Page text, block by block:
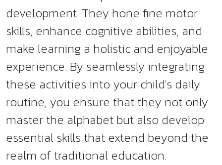
development. They hone fine motor
skills, enhance cognitive abilities, and
make learning a holistic and enjoyable
experience. By seamlessly integrating
these activities into your child's daily
routine, you ensure that they not only
master the alphabet but also develop
essential skills that extend beyond the
realm of traditional education.